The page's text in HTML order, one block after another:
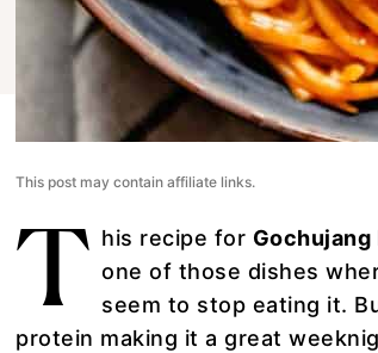
This post may contain affiliate links.
T his recipe for Gochujang
one of those dishes
seem to stop eating it.
protein making it a great